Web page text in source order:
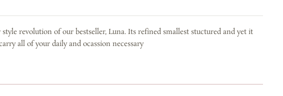
BLACK
quantity
revolution of our bestseller, Luna. Its refined smallest stuctured and yet it
all of your daily and ocassion necessary